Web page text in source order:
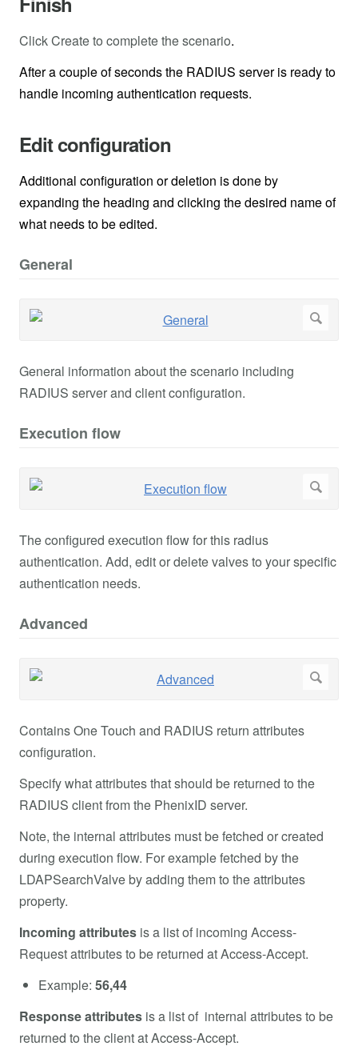
Click Create to complete the scenario.
After a couple of seconds the RADIUS server is ready to
handle incoming authentication requests.
Edit configuration
Additional configuration or deletion is done by
expanding the heading and clicking the desired name of
what needs to be edited.
General
General information about the scenario including
RADIUS server and client configuration.
Execution flow
The configured execution flow for this radius
authentication. Add, edit or delete valves to your specific
authentication needs.
Advanced
Contains One Touch and RADIUS return attributes
configuration.
Specify what attributes that should be returned to the
RADIUS client from the PhenixID server.
Note, the internal attributes must be fetched or created
during execution flow. For example fetched by the
LDAPSearchValve by adding them to the attributes
property.
Incoming attributes is a list of incoming Access-
Request attributes to be returned at Access-Accept.
Example: 56,44
Response attributes is a list of internal attributes to be
returned to the client at Access-Accept.